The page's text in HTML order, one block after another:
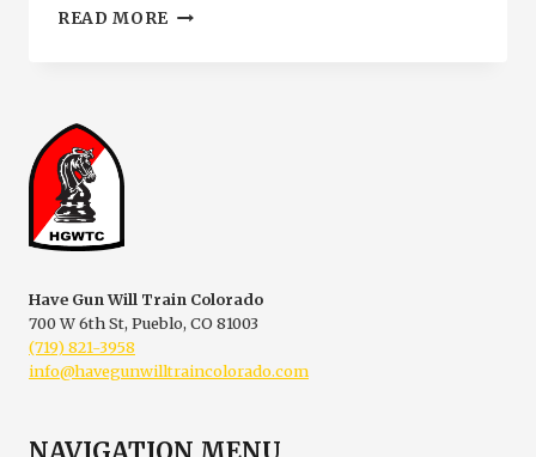
READ MORE CONCEALED
Have Gun Will Train Colorado
700 W 6th St, Pueblo, CO 81003
(719) 821-3958
info@havegunwilltraincolorado.com